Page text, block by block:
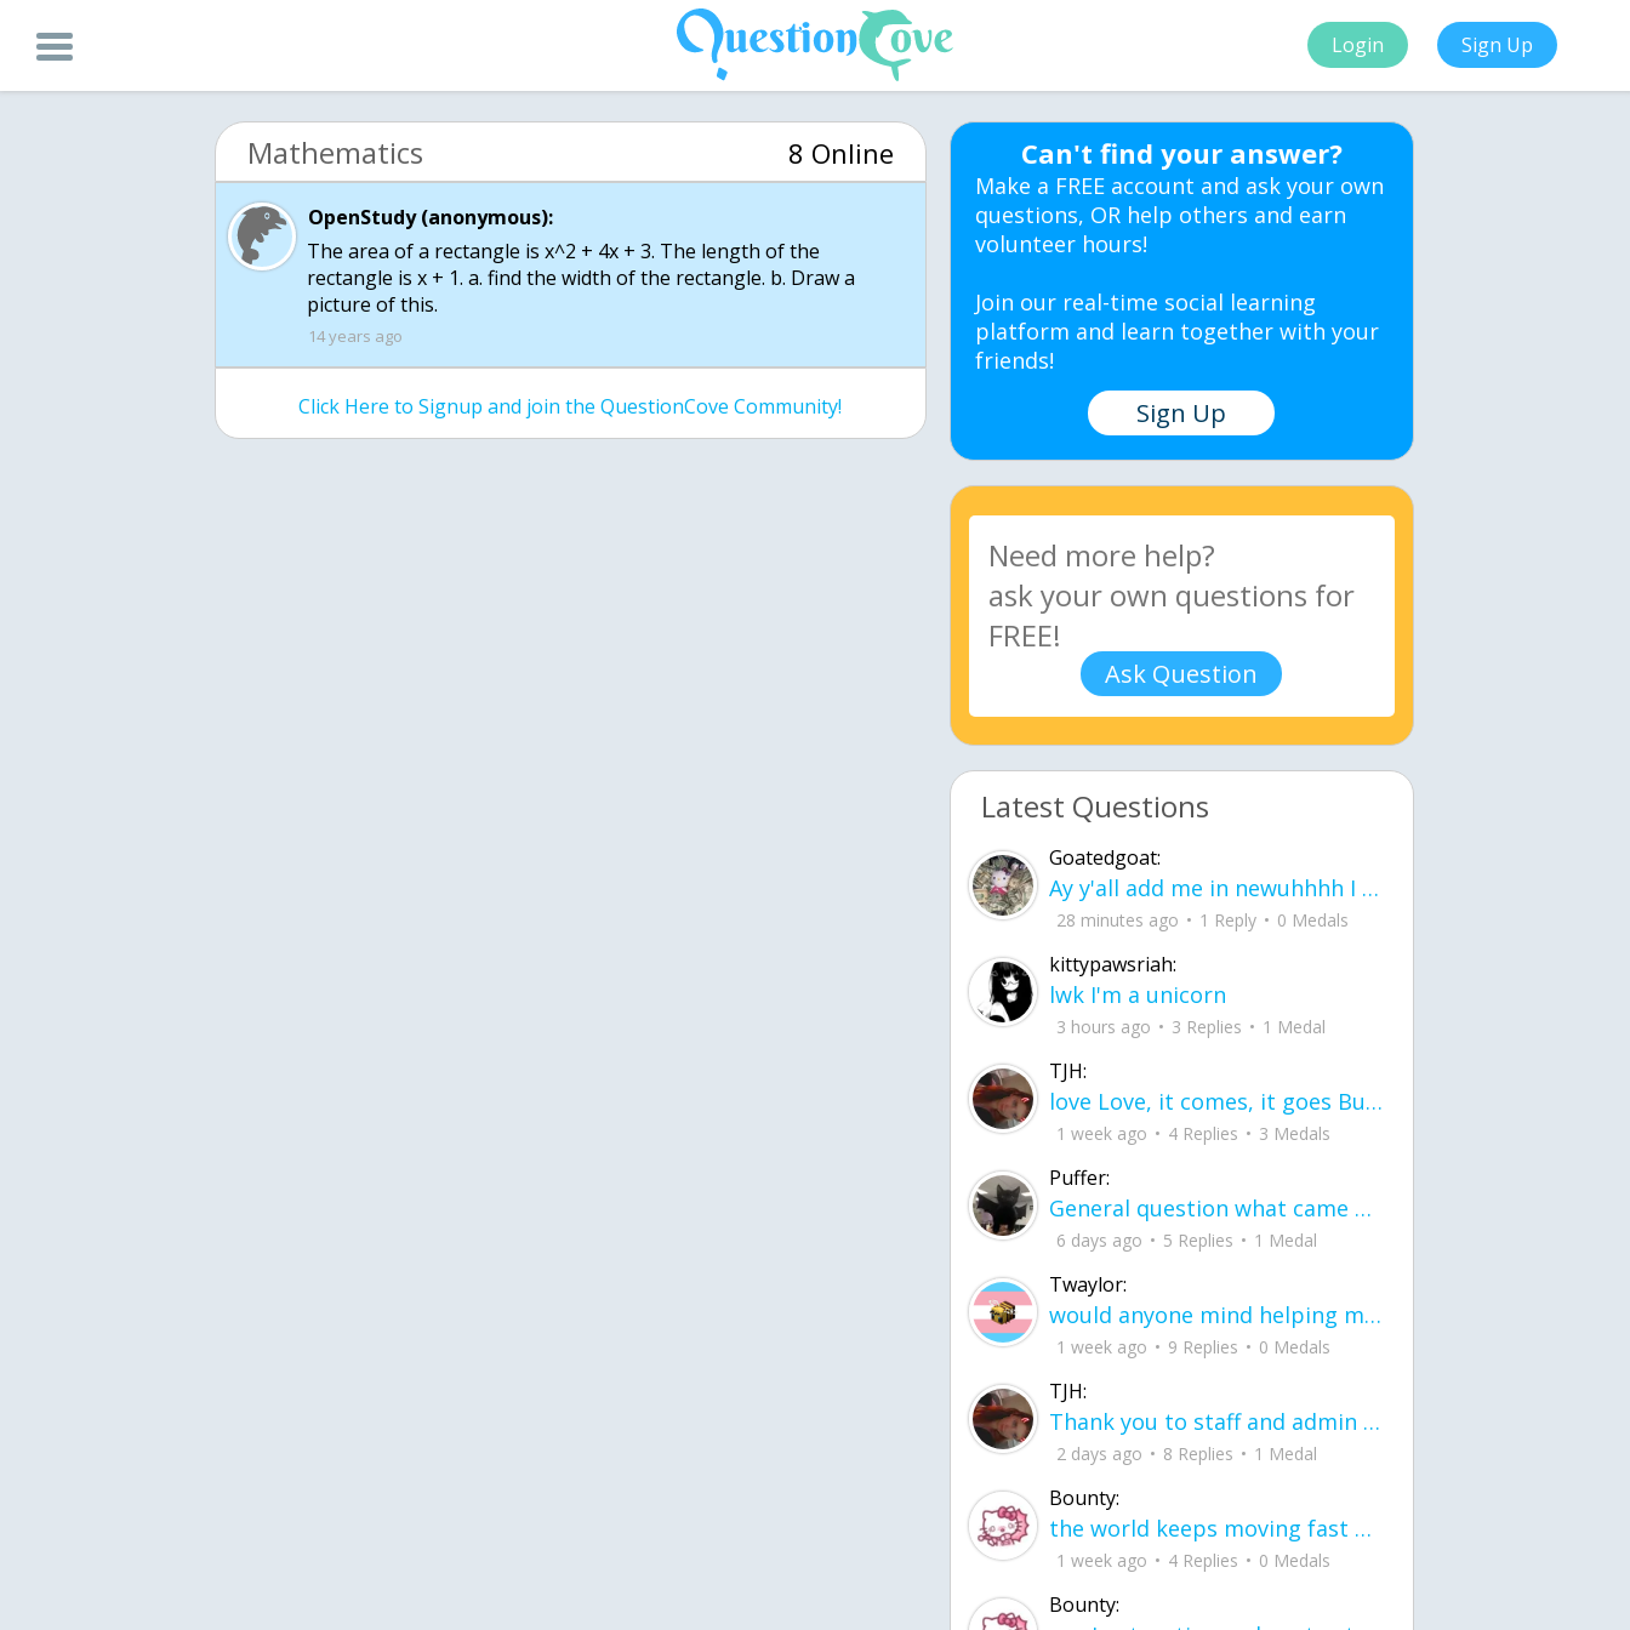
Login Sign Up
Mathematics 8 Online
OpenStudy (anonymous):
The area of a rectangle is x^2 + 4x + 3. The length of the
rectangle is x + 1. a. find the width of the rectangle. b. Draw a
picture of this.
14 years ago
Click Here to Signup and join the QuestionCove Community!
Can't find your answer?
Make a FREE account and ask your own
questions, OR help others and earn
volunteer hours!
Join our real-time social learning
platform and learn together with your
friends!
Sign Up
Ask Question
Latest Questions
Goatedgoat:
Ay y'all add me in newuhhhh I need friends on ts
28 minutes ago 1 Reply 0 Medals
kittypawsriah:
lwk I'm a unicorn
3 hours ago 3 Replies 1 Medal
TJH:
love Love, it comes, it goes But what if it stayed stayed in the silence the storm stayed when the world was loud for me it's different; it left when it was
1 week ago 4 Replies 3 Medals
Puffer:
General question what came first the chicken or the egg itu2019s a trick question
6 days ago 5 Replies 1 Medal
Twaylor:
would anyone mind helping me fix this in my code
1 week ago 9 Replies 0 Medals
TJH:
Thank you to staff and admin for keeping this place running
2 days ago 8 Replies 1 Medal
Bounty:
the world keeps moving fast and I'm stuck in a time lapse all I need is a minute
1 week ago 4 Replies 0 Medals
Bounty: